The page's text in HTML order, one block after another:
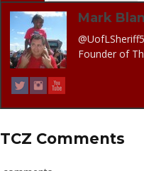
Mark
Founder of
TCZ Comments